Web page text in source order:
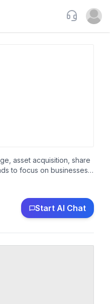
Support
Open
asset acquisition, share
to focus on businesses
changed its name to
Start AI Chat